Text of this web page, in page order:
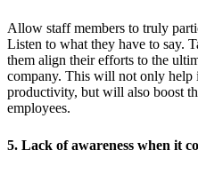
Allow staff members to truly
Listen to what they have to say.
them align their efforts to the
company. This will not only help
productivity, but will also boost
employees.
5. Lack of awareness when it